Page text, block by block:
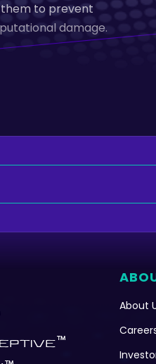
them to prevent
damage.
About